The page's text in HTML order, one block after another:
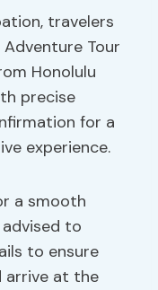
travelers
Tour
Honolulu
precise
for a
experience.
a smooth
to
to ensure
arrive at the